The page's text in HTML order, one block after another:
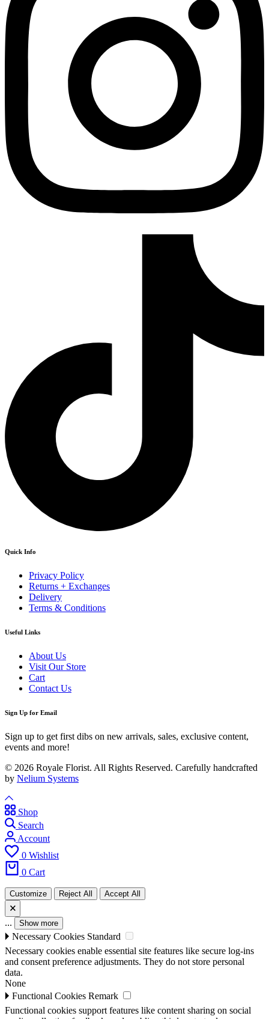
Quick Info
Privacy Policy
Returns + Exchanges
Delivery
Terms & Conditions
Useful Links
About Us
Visit Our Store
Cart
Contact Us
Sign Up for Email
Sign up to get first dibs on new arrivals, sales, exclusive content,
events and more!
© 2026 Royale Florist. All Rights Reserved. Carefully handcrafted
by Nelium Systems
Shop
Search
Account
0 Wishlist
0 Cart
Customize Reject All
Accept All
🗙
... Show more
🞂 Necessary Cookies Standard
Necessary cookies enable essential site features like secure log-ins
and consent preference adjustments. They do not store personal
data.
None
🞂 Functional Cookies Remark
Functional cookies support features like content sharing on social